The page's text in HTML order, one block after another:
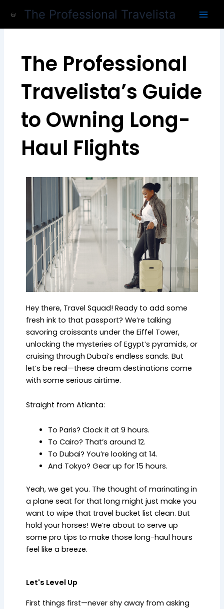
content
The Professional Travelista
The Professional
Travelista’s Guide
to Owning Long-
Haul Flights
Hey there, Travel Squad! Ready to add some
fresh ink to that passport? We’re talking
savoring croissants under the Eiffel Tower,
unlocking the mysteries of Egypt’s pyramids, or
cruising through Dubai’s endless sands. But
let’s be real—these dream destinations come
with some serious airtime.
Straight from Atlanta:
To Paris? Clock it at 9 hours.
To Cairo? That’s around 12.
To Dubai? You’re looking at 14.
And Tokyo? Gear up for 15 hours.
Yeah, we get you. The thought of marinating in
a plane seat for that long might just make you
want to wipe that travel bucket list clean. But
hold your horses! We’re about to serve up
some pro tips to make those long-haul hours
feel like a breeze.
Let's Level Up
First things first—never shy away from asking